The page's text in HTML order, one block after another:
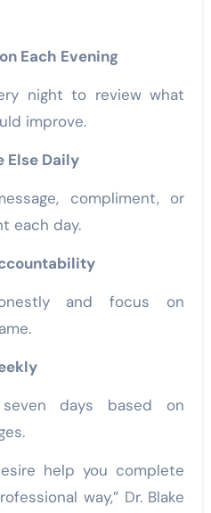
Each Evening
night to review what
improve.
Else Daily
compliment, or
each day.
and focus on
days based on
help you complete
way,” Dr. Blake